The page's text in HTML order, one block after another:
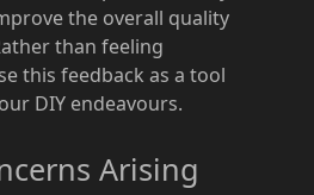
the overall quality
than feeling
this feedback as a tool
DIY endeavours.
Arising